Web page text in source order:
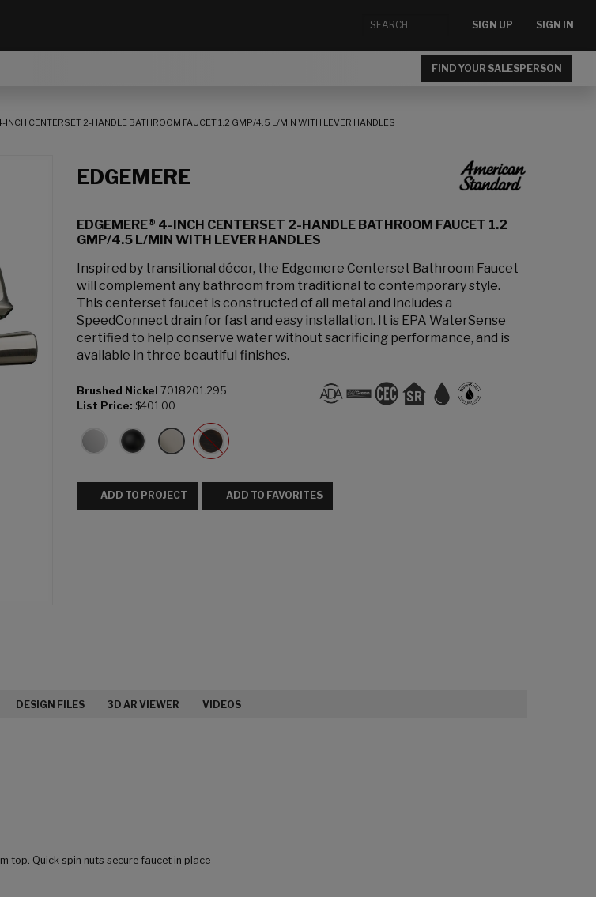
SIGN UP SIGN IN
FIND YOUR SALESPERSON
INCH CENTERSET 2-HANDLE BATHROOM FAUCET 1.2 GMP/4.5 L/MIN WITH LEVER HANDLES
EDGEMERE
EDGEMERE® 4-INCH CENTERSET 2-HANDLE BATHROOM FAUCET 1.2
GMP/4.5 L/MIN WITH LEVER HANDLES
Inspired by transitional décor, the Edgemere Centerset Bathroom Faucet
will complement any bathroom from traditional to contemporary style.
This centerset faucet is constructed of all metal and includes a
SpeedConnect drain for fast and easy installation. It is EPA WaterSense
certified to help conserve water without sacrificing performance, and is
available in three beautiful finishes.
Brushed Nickel 7018201.295
List Price: $401.00
ADD TO PROJECT ADD TO FAVORITES
DESIGN FILES 3D AR VIEWER VIDEOS
top. Quick spin nuts secure faucet in place